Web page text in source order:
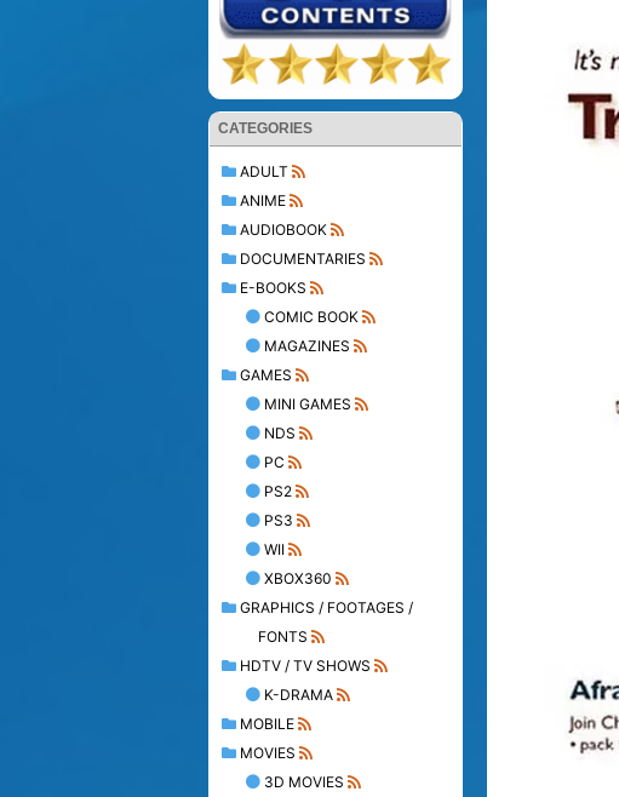
CATEGORIES
ADULT
ANIME
AUDIOBOOK
DOCUMENTARIES
E-BOOKS
COMIC BOOK
MAGAZINES
GAMES
MINI GAMES
NDS
PC
PS2
PS3
WII
XBOX360
GRAPHICS / FOOTAGES /
FONTS
HDTV / TV SHOWS
K-DRAMA
MOBILE
MOVIES
3D MOVIES